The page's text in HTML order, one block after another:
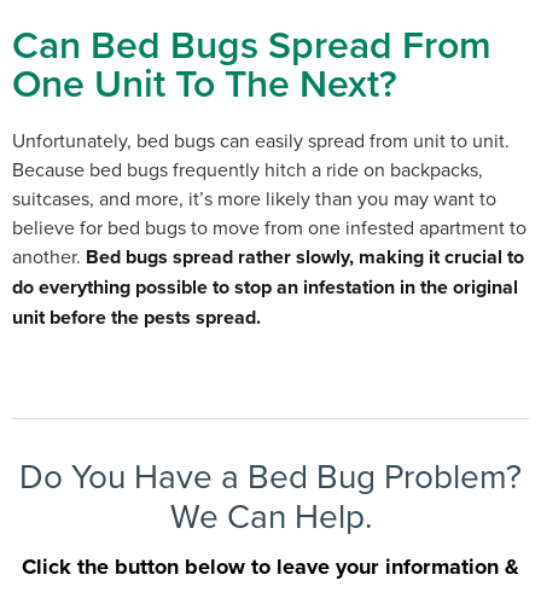
Can Bed Bugs Spread From
One Unit To The Next?
Unfortunately, bed bugs can easily spread from unit to unit.
Because bed bugs frequently hitch a ride on backpacks,
suitcases, and more, it’s more likely than you may want to
believe for bed bugs to move from one infested apartment to
another. Bed bugs spread rather slowly, making it crucial to
do everything possible to stop an infestation in the original
unit before the pests spread.
Do You Have a Bed Bug Problem?
We Can Help.
Click the button below to leave your information &